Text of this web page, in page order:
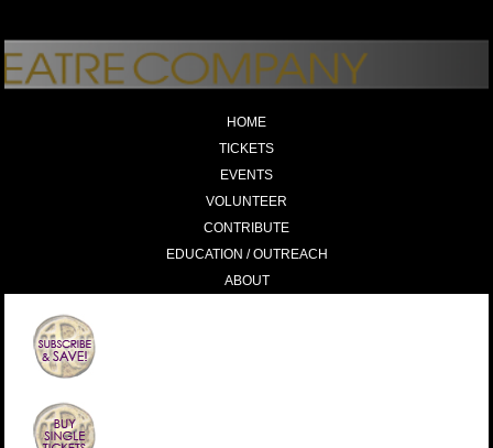
HOME
TICKETS
EVENTS
VOLUNTEER
CONTRIBUTE
EDUCATION / OUTREACH
ABOUT